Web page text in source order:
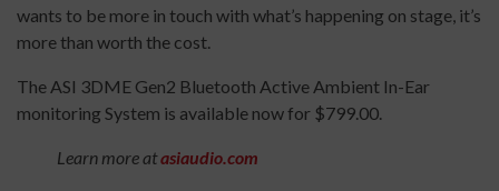
wants to be more in touch with what’s happening on stage, it’s
more than worth the cost.
The ASI 3DME Gen2 Bluetooth Active Ambient In-Ear
monitoring System is available now for $799.00.
Learn more atasiaudio.com